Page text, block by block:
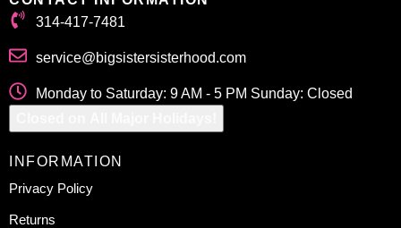
314-417-7481
service@bigsistersisterhood.com
Monday to Saturday: 9 AM - 5 PM Sunday: Closed
INFORMATION
Privacy Policy
Returns